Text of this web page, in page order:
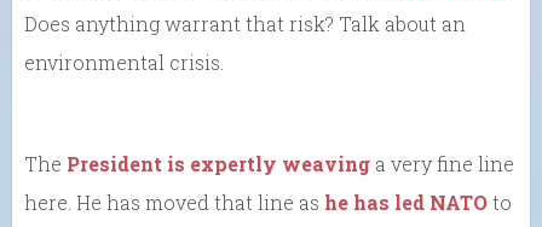
Does anything warrant that risk? Talk about an
environmental crisis.
The President is expertly weaving a very fine line
here. He has moved that line as he has led NATOto